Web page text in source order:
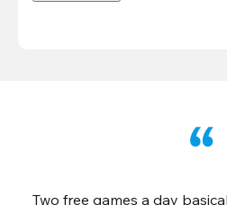
Two free games a day